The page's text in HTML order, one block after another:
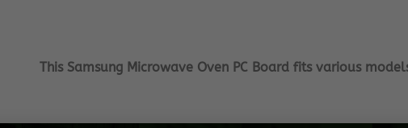
This Samsung Microwave Oven PC Board fits various